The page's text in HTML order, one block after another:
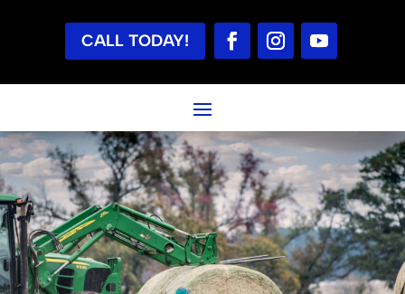
CALL TODAY!
TESTIMONIALS